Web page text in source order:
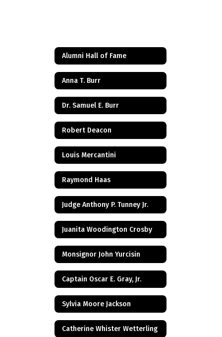
Alumni Hall of Fame
Anna T. Burr
Dr. Samuel E. Burr
Robert Deacon
Louis Mercantini
Raymond Haas
Judge Anthony P. Tunney Jr.
Juanita Woodington Crosby
Monsignor John Yurcisin
Captain Oscar E. Gray, Jr.
Sylvia Moore Jackson
Catherine Whister Wetterling